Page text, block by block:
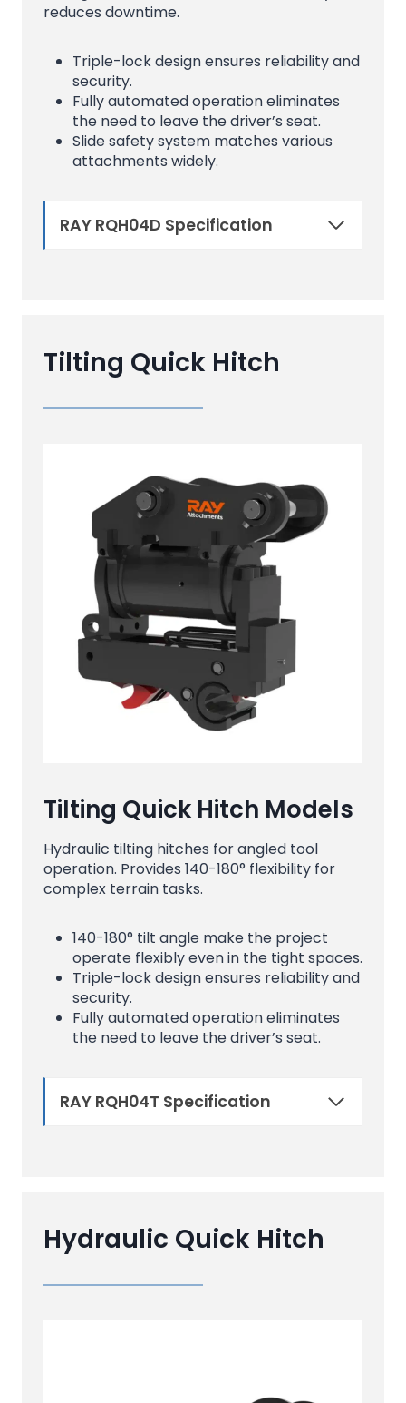
reduces downtime.
Triple-lock design ensures reliability and
security.
Fully automated operation eliminates
the need to leave the driver’s seat.
Slide safety system matches various
attachments widely.
RAY RQH04D Specification
Tilting Quick Hitch
Tilting Quick Hitch Models
Hydraulic tilting hitches for angled tool
operation. Provides 140-180° flexibility for
complex terrain tasks.
140-180° tilt angle make the project
operate flexibly even in the tight spaces.
Triple-lock design ensures reliability and
security.
Fully automated operation eliminates
the need to leave the driver’s seat.
RAY RQH04T Specification
Hydraulic Quick Hitch